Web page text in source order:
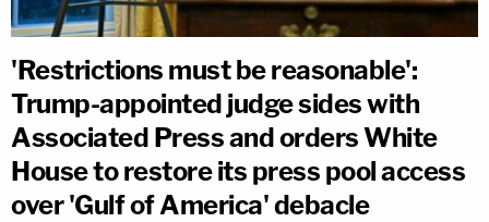
'Restrictions must be reasonable':
Trump-appointed judge sides with
Associated Press and orders White
House to restore its press pool access
over 'Gulf of America' debacle